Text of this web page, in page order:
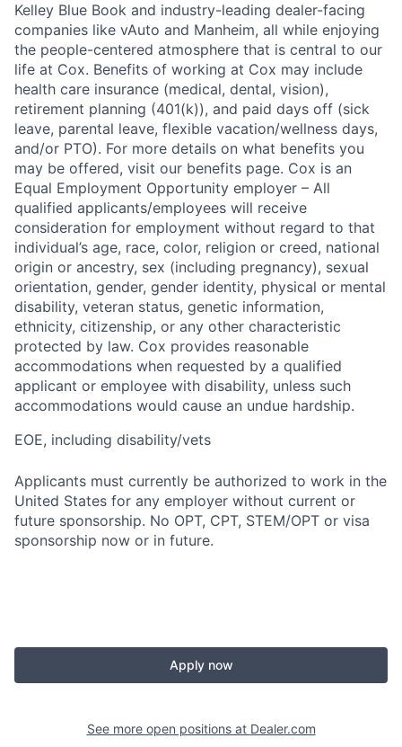
Kelley Blue Book and industry-leading dealer-facing
companies like vAuto and Manheim, all while enjoying
the people-centered atmosphere that is central to our
life at Cox. Benefits of working at Cox may include
health care insurance (medical, dental, vision),
retirement planning (401(k)), and paid days off (sick
leave, parental leave, flexible vacation/wellness days,
and/or PTO). For more details on what benefits you
may be offered, visit our benefits page. Cox is an
Equal Employment Opportunity employer – All
qualified applicants/employees will receive
consideration for employment without regard to that
individual’s age, race, color, religion or creed, national
origin or ancestry, sex (including pregnancy), sexual
orientation, gender, gender identity, physical or mental
disability, veteran status, genetic information,
ethnicity, citizenship, or any other characteristic
protected by law. Cox provides reasonable
accommodations when requested by a qualified
applicant or employee with disability, unless such
accommodations would cause an undue hardship.
EOE, including disability/vets
Applicants must currently be authorized to work in the
United States for any employer without current or
future sponsorship. No OPT, CPT, STEM/OPT or visa
sponsorship now or in future.
Apply now
See more open positions at Dealer.com